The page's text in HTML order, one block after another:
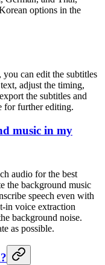
options in the
can edit the subtitles
adjust the timing,
the subtitles and
for further editing.
music in my
audio for the best
the background music
speech even with
in voice extraction
background noise.
as possible.